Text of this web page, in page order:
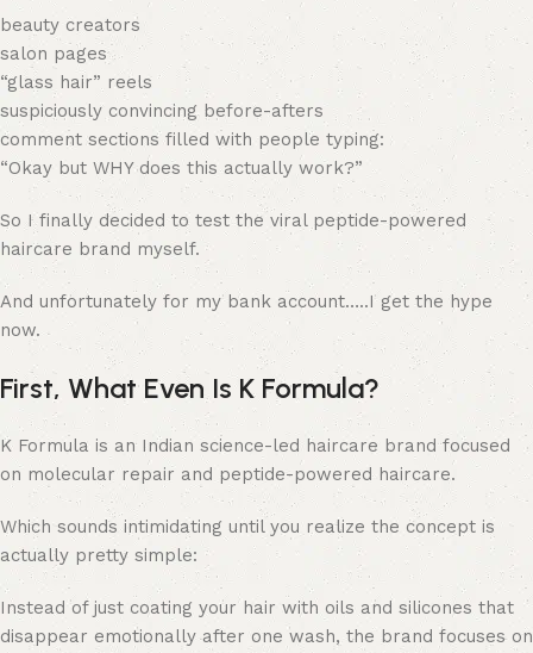
beauty creators
salon pages
“glass hair” reels
suspiciously convincing before-afters
comment sections filled with people typing:
“Okay but WHY does this actually work?”
So I finally decided to test the viral peptide-powered
haircare brand myself.
And unfortunately for my bank account…..I get the hype
now.
First, What Even Is K Formula?
K Formula is an Indian science-led haircare brand focused
on molecular repair and peptide-powered haircare.
Which sounds intimidating until you realize the concept is
actually pretty simple:
Instead of just coating your hair with oils and silicones that
disappear emotionally after one wash, the brand focuses on